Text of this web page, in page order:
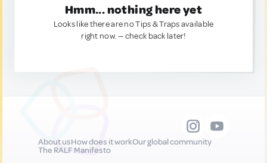
Hmm... nothing here yet
Looks like there are no Tips & Traps available
right now. — check back later!
About usHow does it workOur global community
The RALF Manifesto